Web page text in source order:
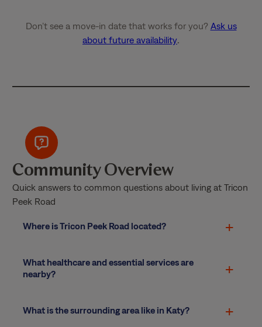
Don’t see a move-in date that works for you? Ask us
about future availability.
Community Overview
Quick answers to common questions about living at Tricon
Peek Road
Where is Tricon Peek Road located?
What healthcare and essential services are
nearby?
What is the surrounding area like in Katy?